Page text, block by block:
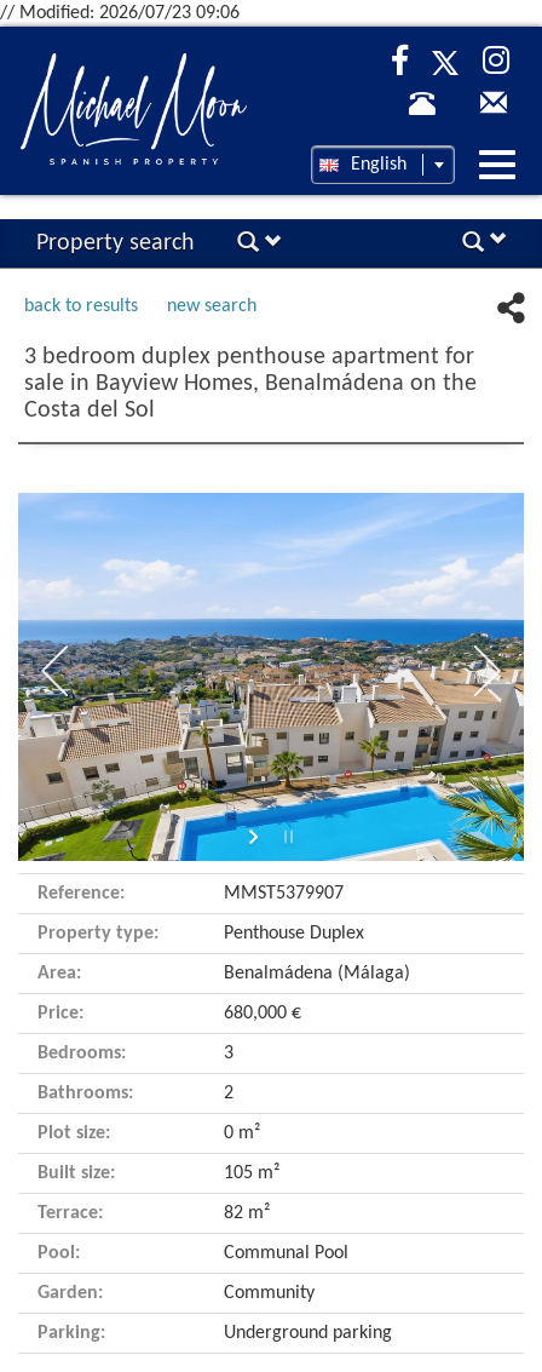
// Modified: 2026/07/23 09:06
English
Property search
back to results new search
3 bedroom duplex penthouse apartment for
sale in Bayview Homes, Benalmádena on the
Costa del Sol
Reference: MMST5379907
Property type: Penthouse Duplex
Area: Benalmádena (Málaga)
Price: 680,000 €
Bedrooms: 3
Bathrooms: 2
Plot size: 0 m²
Built size: 105 m²
Terrace: 82 m²
Pool: Communal Pool
Garden: Community
Parking: Underground parking